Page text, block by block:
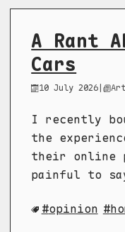
A Rant
Cars
10 July 2026 |
I recently
the
their online
painful to
opinion